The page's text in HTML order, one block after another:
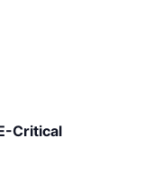
Critical